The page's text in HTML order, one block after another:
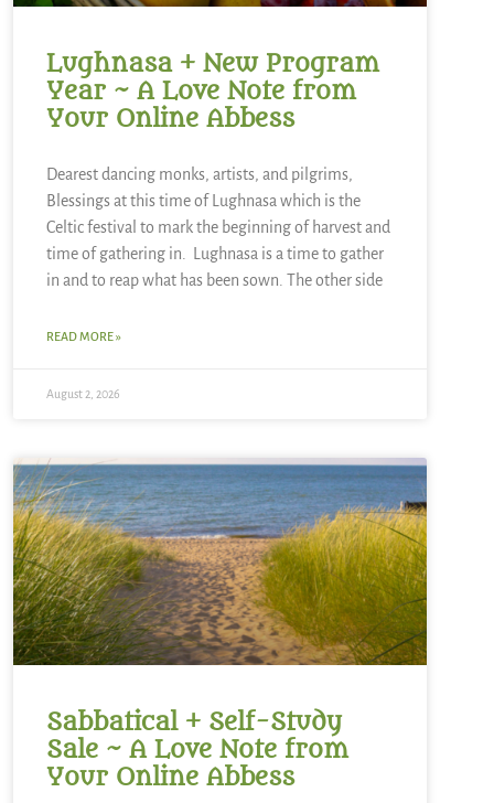
Lughnasa + New Program
Year ~ A Love Note from
Your Online Abbess
Dearest dancing monks, artists, and pilgrims,
Blessings at this time of Lughnasa which is the
Celtic festival to mark the beginning of harvest and
time of gathering in. Lughnasa is a time to gather
in and to reap what has been sown. The other side
READ MORE »
August 2, 2026
Sabbatical + Self-Study
Sale ~ A Love Note from
Your Online Abbess